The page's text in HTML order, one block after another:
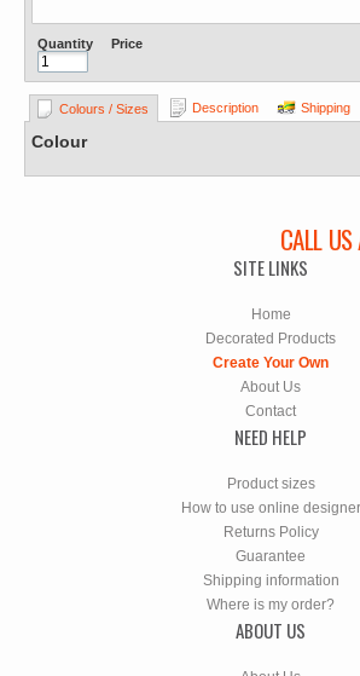
Quantity Price
Colours / Sizes Description Shipping
Colour
CALL
SITE LINKS
Home
Decorated Products
Create Your Own
About Us
Contact
NEED HELP
Product sizes
How to use online designer
Returns Policy
Guarantee
Shipping information
Where is my order?
ABOUT US